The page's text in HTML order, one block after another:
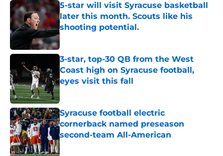
5-star will visit Syracuse basketball
later this month. Scouts like his
shooting potential.
Published by on Invalid Date
3-star, top-30 QB from the West
Coast high on Syracuse football,
eyes visit this fall
Published by on Invalid Date
Syracuse football electric
cornerback named preseason
second-team All-American
Published by on Invalid Date